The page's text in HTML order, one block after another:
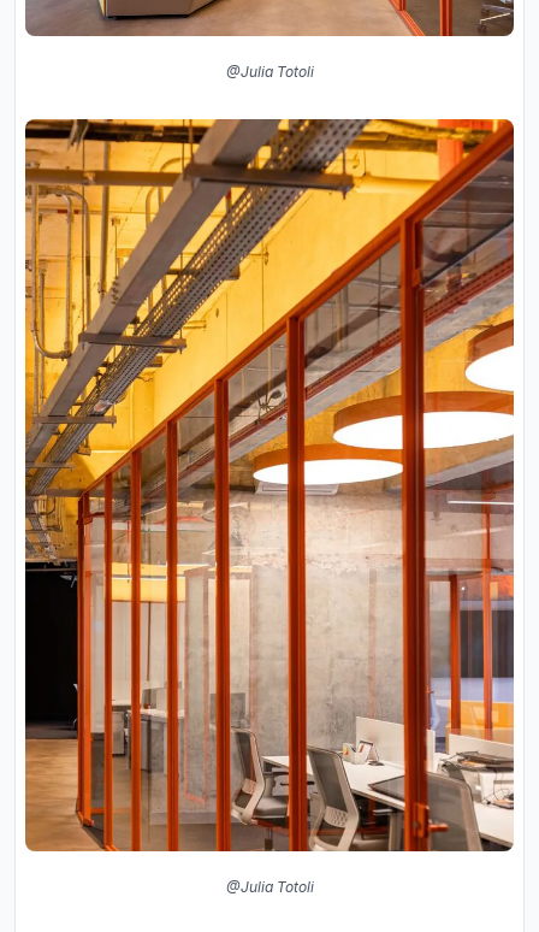
@Julia Totoli
@Julia Totoli